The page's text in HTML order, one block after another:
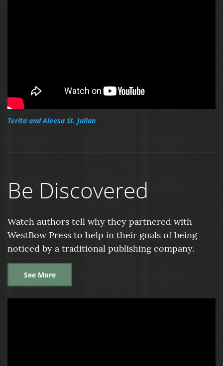
Terita and Aleesa St. Julian
Be Discovered
Watch authors tell why they partnered with
WestBow Press to help in their goals of being
noticed by a traditional publishing company.
See More